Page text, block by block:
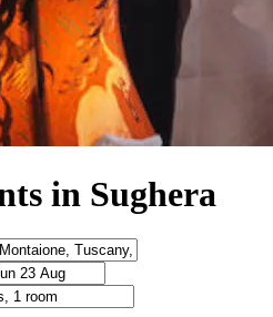
in Sughera